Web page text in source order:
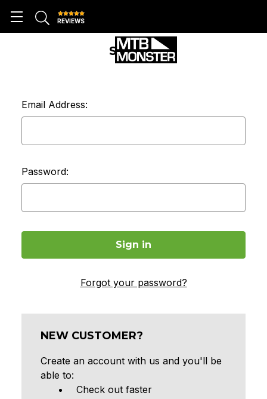
REVIEWS
SIGN IN
Email Address:
Password:
Forgot your password?
NEW CUSTOMER?
Create an account with us and you'll be
able to:
Check out faster